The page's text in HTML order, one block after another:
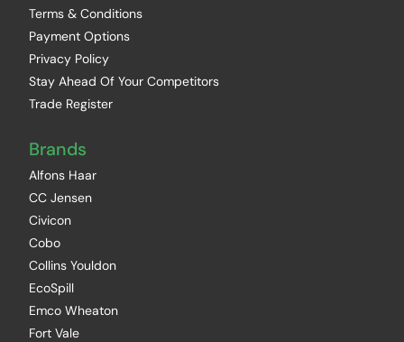
Terms & Conditions
Payment Options
Privacy Policy
Stay Ahead Of Your Competitors
Trade Register
Brands
Alfons Haar
CC Jensen
Civicon
Cobo
Collins Youldon
EcoSpill
Emco Wheaton
Fort Vale